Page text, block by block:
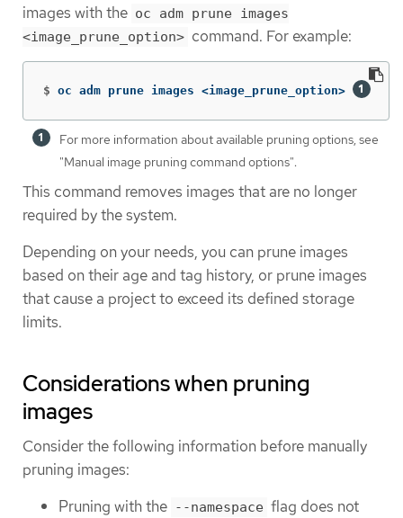
images with the oc adm prune images
<image_prune_option> command. For example:
$ oc adm prune images <image_prune_option>
For more information about available pruning options, see
"Manual image pruning command options".
This command removes images that are no longer
required by the system.
Depending on your needs, you can prune images
based on their age and tag history, or prune images
that cause a project to exceed its defined storage
limits.
Considerations when pruning
images
Consider the following information before manually
pruning images:
Pruning with the --namespace flag does not